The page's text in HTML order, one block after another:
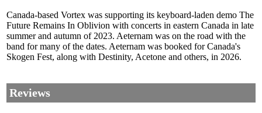
Canada-based Vortex was supporting its keyboard-laden demo The
Future Remains In Oblivion with concerts in eastern Canada in late
summer and autumn of 2023. Aeternam was on the road with the
band for many of the dates. Aeternam was booked for Canada's
Skogen Fest, along with Destinity, Acetone and others, in 2026.
Reviews